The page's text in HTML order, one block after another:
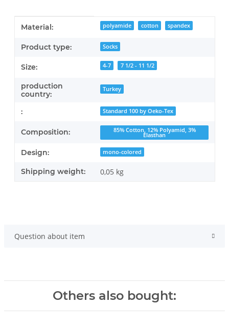
Item information
Value
Material: polyamide cotton spandex
Product type: Socks
Size: 4-7 7 1/2 - 11 1/2
production
country:
Turkey
: Standard 100 by Oeko-Tex
Composition: 85% Cotton, 12% Polyamid, 3%
Elasthan
Design: mono-colored
Shipping weight: 0,05 kg
Question about item
Others also bought: